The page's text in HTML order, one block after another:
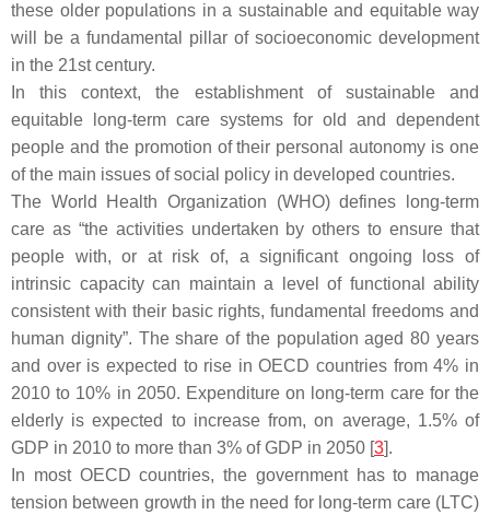
these older populations in a sustainable and equitable way
will be a fundamental pillar of socioeconomic development
in the 21st century.
In this context, the establishment of sustainable and
equitable long-term care systems for old and dependent
people and the promotion of their personal autonomy is one
of the main issues of social policy in developed countries.
The World Health Organization (WHO) defines long-term
care as “the activities undertaken by others to ensure that
people with, or at risk of, a significant ongoing loss of
intrinsic capacity can maintain a level of functional ability
consistent with their basic rights, fundamental freedoms and
human dignity”. The share of the population aged 80 years
and over is expected to rise in OECD countries from 4% in
2010 to 10% in 2050. Expenditure on long-term care for the
elderly is expected to increase from, on average, 1.5% of
GDP in 2010 to more than 3% of GDP in 2050 [3].
In most OECD countries, the government has to manage
tension between growth in the need for long-term care (LTC)